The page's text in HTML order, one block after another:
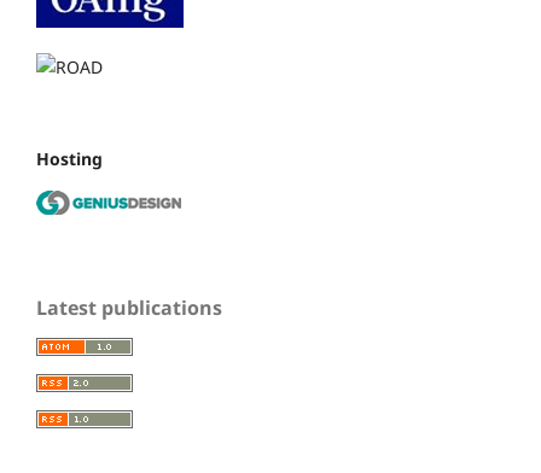
Hosting
Latest publications